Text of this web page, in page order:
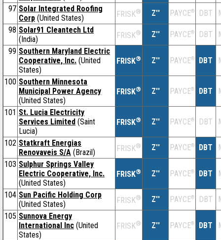
97 Solar Integrated Roofing
Corp (United States) FRISK® Z'' PAYCE® DBT
98 Solar91 Cleantech Ltd
(India)
FRISK® Z'' PAYCE® DBT
99 Southern Maryland Electric
Cooperative, Inc. (United
States)
FRISK® Z'' PAYCE® DBT
100 Southern Minnesota
Municipal Power Agency
(United States)
FRISK® Z'' PAYCE® DBT
101 St. Lucia Electricity
Services Limited (Saint
Lucia)
FRISK® Z'' PAYCE® DBT
102 Statkraft Energias
Renovaveis S/A (Brazil) FRISK® Z'' PAYCE® DBT
103 Sulphur Springs Valley
Electric Cooperative, Inc.
(United States)
FRISK® Z'' PAYCE® DBT
104 Sun Pacific Holding Corp
(United States)
FRISK® Z'' PAYCE® DBT
105 Sunnova Energy
International Inc (United
States)
FRISK® Z'' PAYCE® DBT